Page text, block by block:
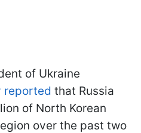
of Ukraine
reported that Russia
of North Korean
over the past two